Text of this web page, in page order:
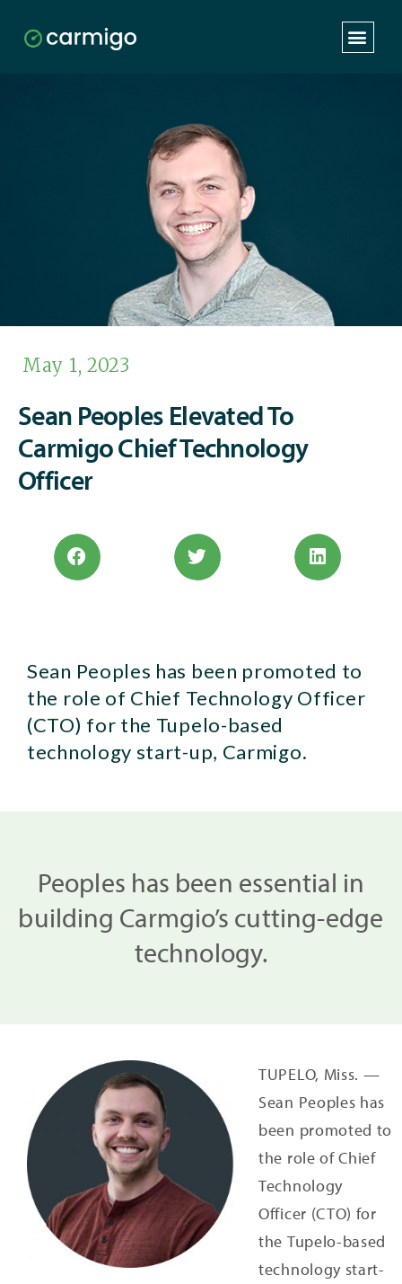
May 1, 2023
Sean Peoples Elevated To
Carmigo Chief Technology
Officer
Sean Peoples has been promoted to
the role of Chief Technology Officer
(CTO) for the Tupelo-based
technology start-up, Carmigo.
Peoples has been essential in
building Carmgio’s cutting-edge
technology.
TUPELO, Miss. —
Sean Peoples has
been promoted to
the role of Chief
Technology
Officer (CTO) for
the Tupelo-based
technology start-